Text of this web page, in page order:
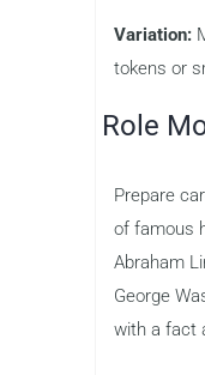
Variation:
tokens or
Role
Prepare
of famous
Abraham
George
with a fact